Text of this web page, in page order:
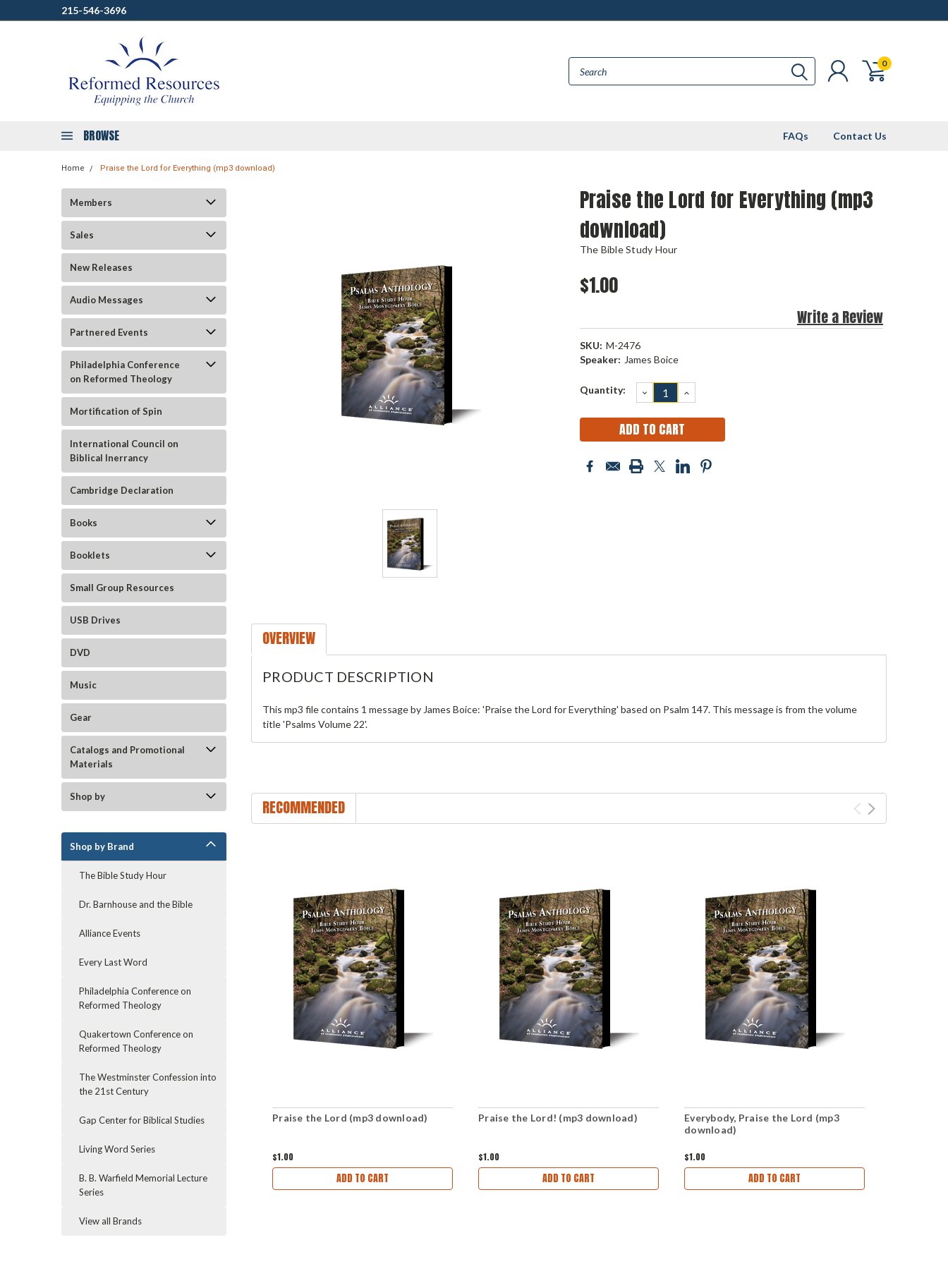
215-546-3696
0
BROWSE FAQs Contact Us
Home Praise the Lord for Everything (mp3 download)
Members
Sales
New Releases
Audio Messages
Partnered Events
Philadelphia Conference
on Reformed Theology
Mortification of Spin
International Council on
Biblical Inerrancy
Cambridge Declaration
Books
Booklets
Small Group Resources
USB Drives
DVD
Music
Gear
Catalogs and Promotional
Materials
Shop by
Shop by Brand
The Bible Study Hour
Dr. Barnhouse and the Bible
Alliance Events
Every Last Word
Philadelphia Conference on
Reformed Theology
Quakertown Conference on
Reformed Theology
The Westminster Confession into
the 21st Century
Gap Center for Biblical Studies
Living Word Series
B. B. Warfield Memorial Lecture
Series
View all Brands
Praise the Lord for Everything (mp3
download)
The Bible Study Hour
$1.00
Write a Review
SKU: M-2476
Speaker: James Boice
Current
Quantity: DECREASE
QUANTITY:
INCREASE
QUANTITY:
OVERVIEW
PRODUCT DESCRIPTION
This mp3 file contains 1 message by James Boice: 'Praise the Lord for Everything' based on Psalm 147. This message is from the volume
title 'Psalms Volume 22'.
RECOMMENDED
Praise the Lord (mp3 download)
$1.00
ADD TO CART
Praise the Lord! (mp3 download)
$1.00
ADD TO CART
Everybody, Praise the Lord (mp3
download)
$1.00
ADD TO CART